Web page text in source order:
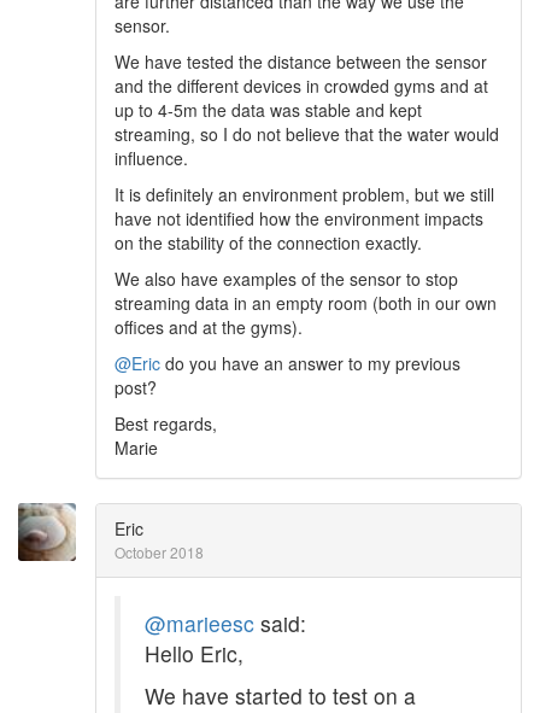
sensor.
We have tested the distance between the sensor
and the different devices in crowded gyms and at
up to 4-5m the data was stable and kept
streaming, so I do not believe that the water would
influence.
It is definitely an environment problem, but we still
have not identified how the environment impacts
on the stability of the connection exactly.
We also have examples of the sensor to stop
streaming data in an empty room (both in our own
offices and at the gyms).
@Eric do you have an answer to my previous
post?
Best regards,
Marie
Eric
October 2018
@marieesc said:
Hello Eric,
We have started to test on a